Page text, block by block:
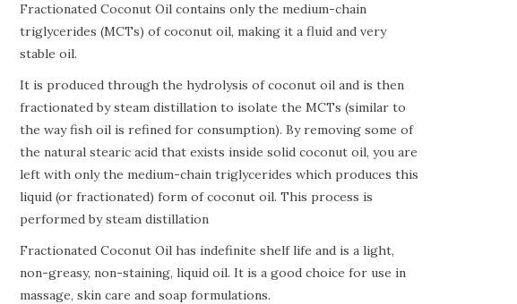
Fractionated Coconut Oil contains only the medium-chain
triglycerides (MCTs) of coconut oil, making it a fluid and very
stable oil.
It is produced through the hydrolysis of coconut oil and is then
fractionated by steam distillation to isolate the MCTs (similar to
the way fish oil is refined for consumption). By removing some of
the natural stearic acid that exists inside solid coconut oil, you are
left with only the medium-chain triglycerides which produces this
liquid (or fractionated) form of coconut oil. This process is
performed by steam distillation
Fractionated Coconut Oil has indefinite shelf life and is a light,
non-greasy, non-staining, liquid oil. It is a good choice for use in
massage, skin care and soap formulations.